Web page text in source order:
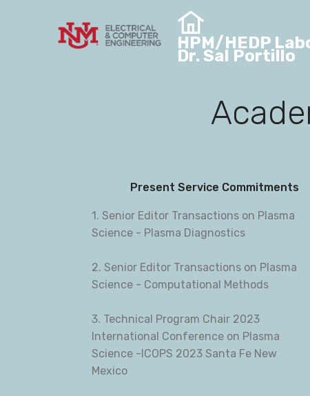
HPM/HEDP
Dr. Sal Portillo
Present Service Commitments
1. Senior Editor Transactions on Plasma
Science - Plasma Diagnostics
2. Senior Editor Transactions on Plasma
Science - Computational Methods
3. Technical Program Chair 2023
International Conference on Plasma
Science -ICOPS 2023 Santa Fe New
Mexico